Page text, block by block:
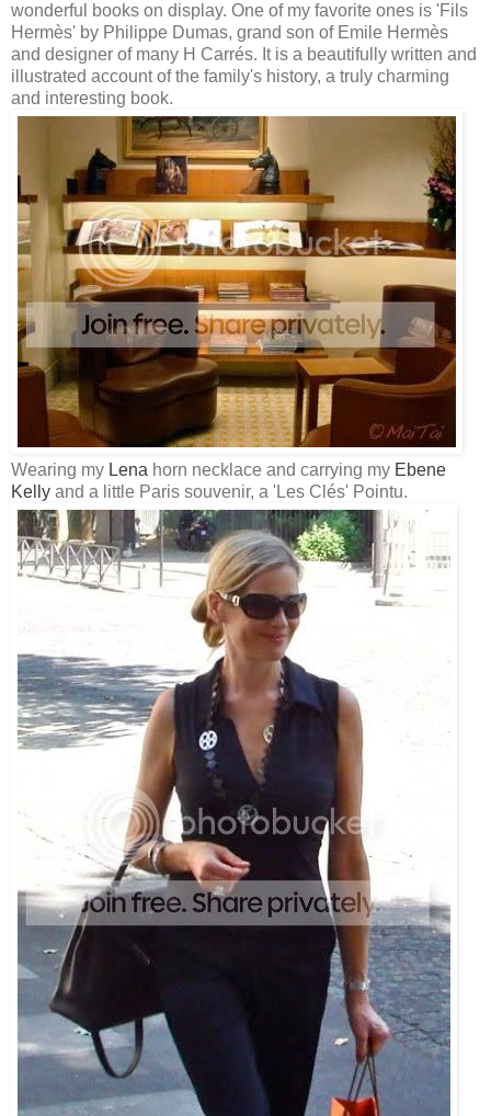
wonderful books on display. One of my favorite ones is 'Fils
Hermès' by Philippe Dumas, grand son of Emile Hermès
and designer of many H Carrés. It is a beautifully written and
illustrated account of the family's history, a truly charming
and interesting book.
Wearing my Lena horn necklace and carrying my Ebene
Kelly and a little Paris souvenir, a 'Les Clés' Pointu.